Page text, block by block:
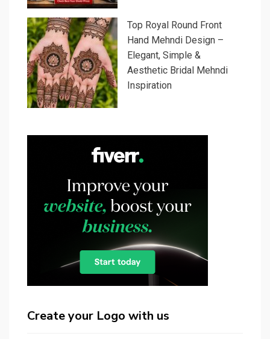
Top Royal Round Front
Hand Mehndi Design –
Elegant, Simple &
Aesthetic Bridal Mehndi
Inspiration
Create your Logo with us